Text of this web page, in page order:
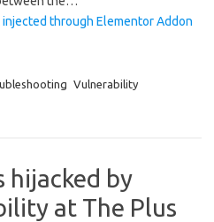
through Elementor Addon
Vulnerability
hijacked by
at The Plus